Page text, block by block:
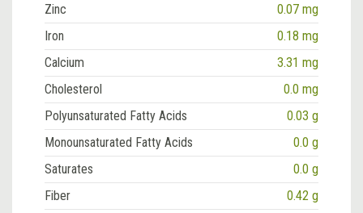
Zinc
0.07 mg
Iron
0.18 mg
Calcium
3.31 mg
Cholesterol
0.0 mg
Polyunsaturated Fatty Acids
0.03 g
Monounsaturated Fatty Acids
0.0 g
Saturates
0.0 g
Fiber
0.42 g